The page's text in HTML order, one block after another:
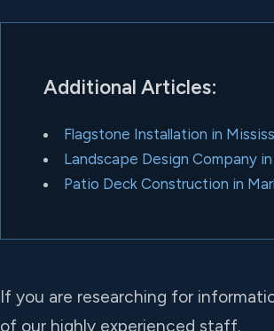
Additional Articles:
Flagstone Installation in
Landscape Design Company
Patio Deck Construction in
If you are researching for
of our highly experienced staff.